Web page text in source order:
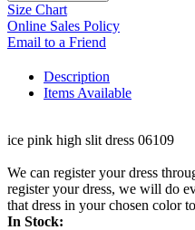
Size Chart
Online Sales Policy
Email to a Friend
Description
Items Available
ice pink high slit dress 06109
We can register your dress
register your dress, we will do
that dress in your chosen color
In Stock: